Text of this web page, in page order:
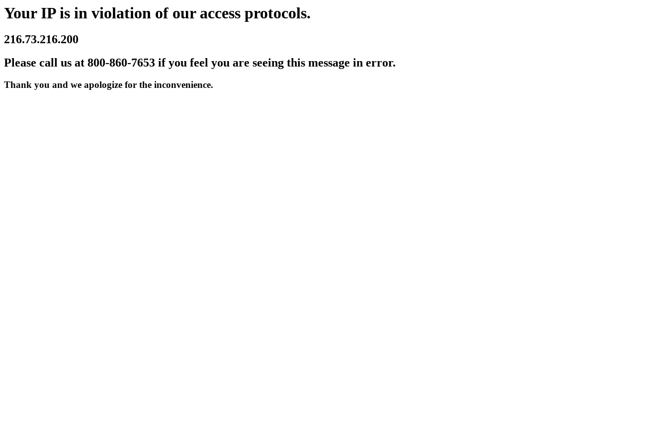
Your IP is in violation of our access protocols.
216.73.216.200
Please call us at 800-860-7653 if you feel you are seeing this message in error.
Thank you and we apologize for the inconvenience.